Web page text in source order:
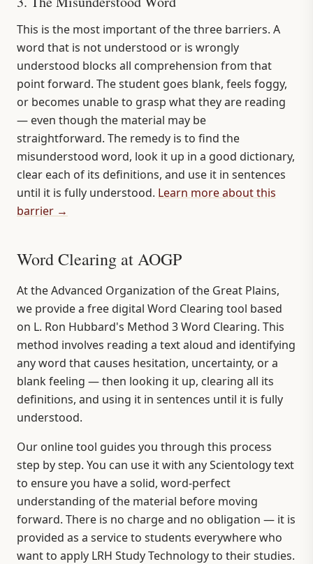
This is the most important of the three barriers. A
word that is not understood or is wrongly
understood blocks all comprehension from that
point forward. The student goes blank, feels foggy,
or becomes unable to grasp what they are reading
— even though the material may be
straightforward. The remedy is to find the
misunderstood word, look it up in a good dictionary,
clear each of its definitions, and use it in sentences
until it is fully understood. Learn more about this
barrier →
Word Clearing at AOGP
At the Advanced Organization of the Great Plains,
we provide a free digital Word Clearing tool based
on L. Ron Hubbard's Method 3 Word Clearing. This
method involves reading a text aloud and identifying
any word that causes hesitation, uncertainty, or a
blank feeling — then looking it up, clearing all its
definitions, and using it in sentences until it is fully
understood.
Our online tool guides you through this process
step by step. You can use it with any Scientology text
to ensure you have a solid, word-perfect
understanding of the material before moving
forward. There is no charge and no obligation — it is
provided as a service to students everywhere who
want to apply LRH Study Technology to their studies.